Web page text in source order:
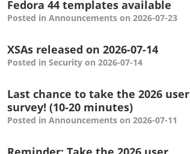
Fedora 44 templates available
Posted in Announcements on 2026-07-23
XSAs released on 2026-07-14
Posted in Security on 2026-07-14
Last chance to take the 2026 user
survey! (10-20 minutes)
Posted in Announcements on 2026-07-11